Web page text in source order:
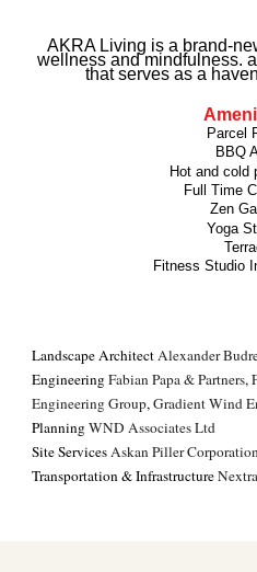
AKRA Living is a brand-
wellness and mindfulness.
that serves as a
Parcel
BBQ
Hot and cold
Full Time
Zen
Yoga
Fitness Studio
Landscape ArchitectAlexander
EngineeringFabian Papa & Partners,
Engineering Group,Gradient Wind
PlanningWND Associates Ltd
Site ServicesAskan Piller
Transportation & Infrastructure